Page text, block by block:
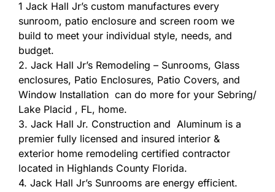
1 Jack Hall Jr’s custom manufactures every
sunroom, patio enclosure and screen room we
build to meet your individual style, needs, and
budget.
2. Jack Hall Jr’s Remodeling – Sunrooms, Glass
enclosures, Patio Enclosures, Patio Covers, and
Window Installation can do more for your Sebring/
Lake Placid , FL, home.
3. Jack Hall Jr. Construction and Aluminum is a
premier fully licensed and insured interior &
exterior home remodeling certified contractor
located in Highlands County Florida.
4. Jack Hall Jr’s Sunrooms are energy efficient.